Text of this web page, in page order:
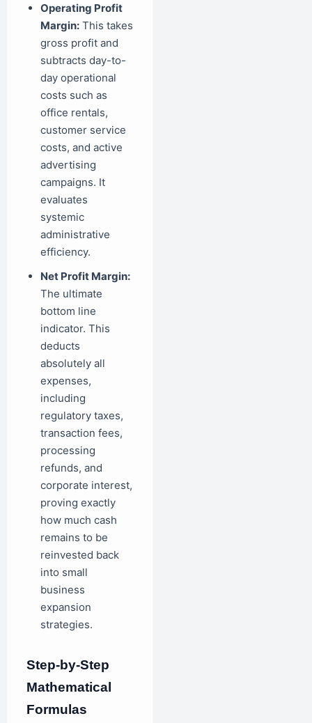
Operating Profit
Margin: This takes
gross profit and
subtracts day-to-
day operational
costs such as
office rentals,
customer service
costs, and active
advertising
campaigns. It
evaluates
systemic
administrative
efficiency.
Net Profit Margin:
The ultimate
bottom line
indicator. This
deducts
absolutely all
expenses,
including
regulatory taxes,
transaction fees,
processing
refunds, and
corporate interest,
proving exactly
how much cash
remains to be
reinvested back
into small
business
expansion
strategies.
Step-by-Step
Mathematical
Formulas